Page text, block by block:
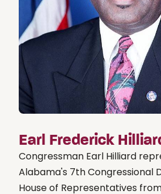
Earl Frederick
Congressman Earl Hilliard
Alabama's 7th Congressional
House of Representatives